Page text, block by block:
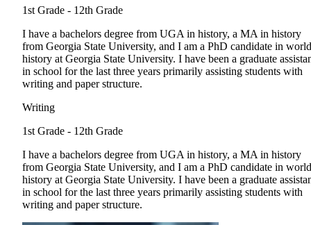
1st Grade - 12th Grade
I have a bachelors degree from UGA in history, a MA in history
from Georgia State University, and I am a PhD candidate in world
history at Georgia State University. I have been a graduate
in school for the last three years primarily assisting students with
writing and paper structure.
Writing
1st Grade - 12th Grade
I have a bachelors degree from UGA in history, a MA in history
from Georgia State University, and I am a PhD candidate in world
history at Georgia State University. I have been a graduate
in school for the last three years primarily assisting students with
writing and paper structure.